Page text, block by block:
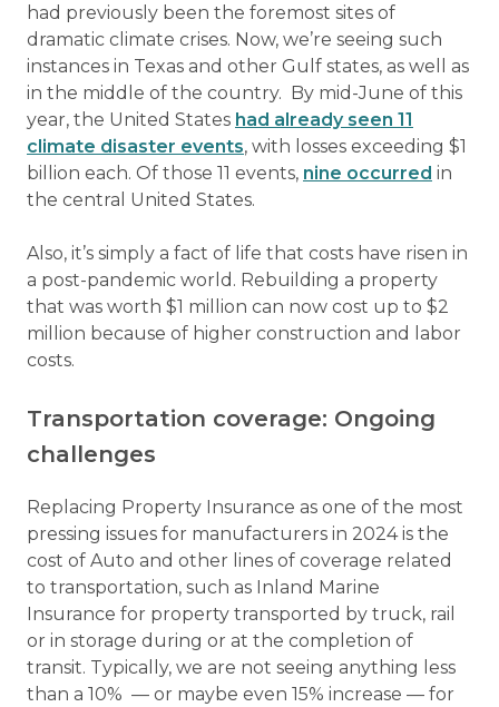
had previously been the foremost sites of
dramatic climate crises. Now, we’re seeing such
instances in Texas and other Gulf states, as well as
in the middle of the country. By mid-June of this
year, the United States had already seen 11
climate disaster events, with losses exceeding $1
billion each. Of those 11 events, nine occurred in
the central United States.
Also, it’s simply a fact of life that costs have risen in
a post-pandemic world. Rebuilding a property
that was worth $1 million can now cost up to $2
million because of higher construction and labor
costs.
Transportation coverage: Ongoing
challenges
Replacing Property Insurance as one of the most
pressing issues for manufacturers in 2024 is the
cost of Auto and other lines of coverage related
to transportation, such as Inland Marine
Insurance for property transported by truck, rail
or in storage during or at the completion of
transit. Typically, we are not seeing anything less
than a 10% — or maybe even 15% increase — for